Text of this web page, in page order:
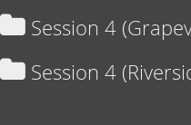
Session 4
Session 4